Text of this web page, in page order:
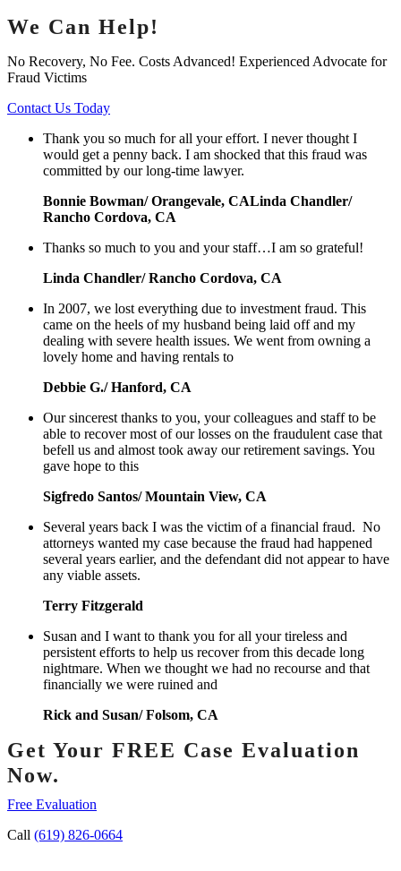
We Can Help!
No Recovery, No Fee. Costs Advanced! Experienced Advocate for
Fraud Victims
Contact Us Today
Thank you so much for all your effort. I never thought I
would get a penny back. I am shocked that this fraud was
committed by our long-time lawyer.
Bonnie Bowman/ Orangevale, CALinda Chandler/
Rancho Cordova, CA
Thanks so much to you and your staff…I am so grateful!
Linda Chandler/ Rancho Cordova, CA
In 2007, we lost everything due to investment fraud. This
came on the heels of my husband being laid off and my
dealing with severe health issues. We went from owning a
lovely home and having rentals to
Debbie G./ Hanford, CA
Our sincerest thanks to you, your colleagues and staff to be
able to recover most of our losses on the fraudulent case that
befell us and almost took away our retirement savings. You
gave hope to this
Sigfredo Santos/ Mountain View, CA
Several years back I was the victim of a financial fraud. No
attorneys wanted my case because the fraud had happened
several years earlier, and the defendant did not appear to have
any viable assets.
Terry Fitzgerald
Susan and I want to thank you for all your tireless and
persistent efforts to help us recover from this decade long
nightmare. When we thought we had no recourse and that
financially we were ruined and
Rick and Susan/ Folsom, CA
Get Your FREE Case Evaluation
Now.
Free Evaluation
Call (619) 826-0664